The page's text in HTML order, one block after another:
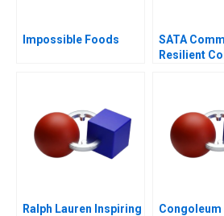
Impossible Foods
SATA
Resilient
Ralph Lauren Inspiring
Congoleum